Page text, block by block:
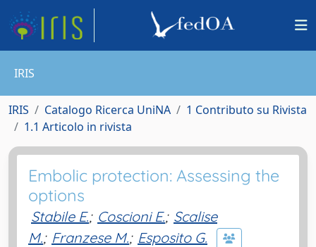
IRIS
IRIS Catalogo Ricerca UniNA
1 Contributo su Rivista
1.1 Articolo in rivista
Embolic protection: Assessing the
options
Stabile E.; Coscioni E.; Scalise
M.; Franzese M.; Esposito G.